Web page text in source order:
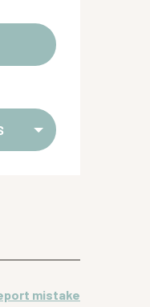
contact
mistake